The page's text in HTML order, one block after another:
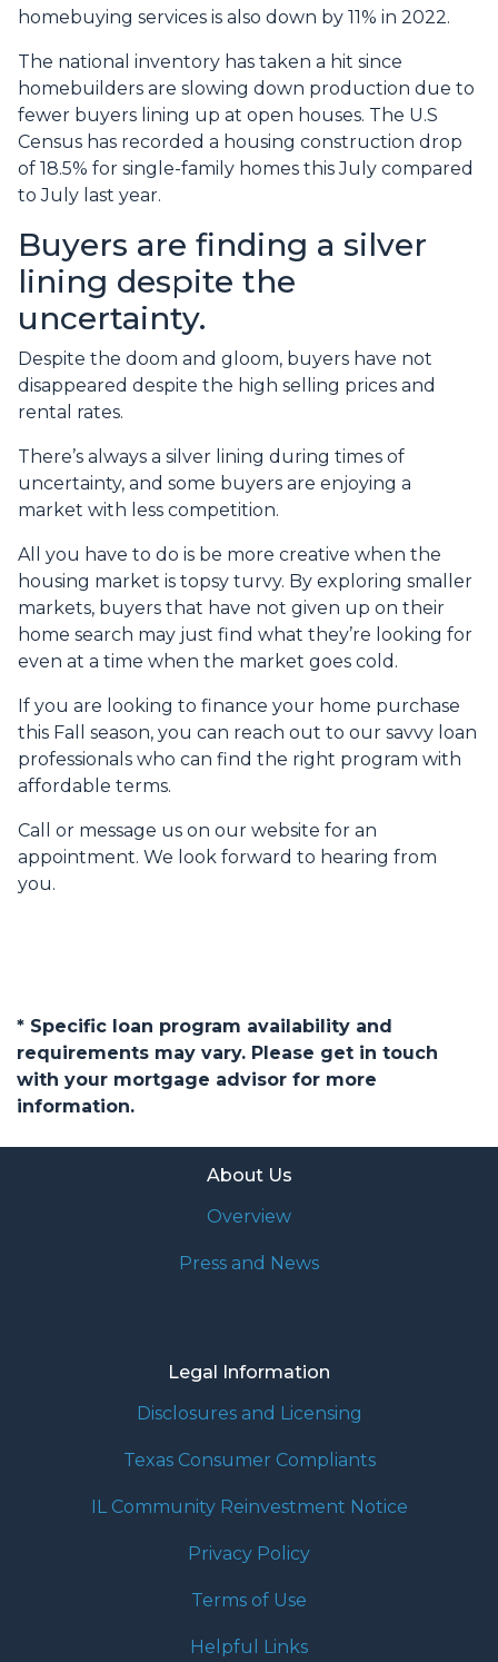
homebuying services is also down by 11% in 2022.
The national inventory has taken a hit since
homebuilders are slowing down production due to
fewer buyers lining up at open houses. The U.S
Census has recorded a housing construction drop
of 18.5% for single-family homes this July compared
to July last year.
Buyers are finding a silver
lining despite the
uncertainty.
Despite the doom and gloom, buyers have not
disappeared despite the high selling prices and
rental rates.
There’s always a silver lining during times of
uncertainty, and some buyers are enjoying a
market with less competition.
All you have to do is be more creative when the
housing market is topsy turvy. By exploring smaller
markets, buyers that have not given up on their
home search may just find what they’re looking for
even at a time when the market goes cold.
If you are looking to finance your home purchase
this Fall season, you can reach out to our savvy loan
professionals who can find the right program with
affordable terms.
Call or message us on our website for an
appointment. We look forward to hearing from
you.
* Specific loan program availability and
requirements may vary. Please get in touch
with your mortgage advisor for more
information.
About Us
Overview
Press and News
Legal Information
Disclosures and Licensing
Texas Consumer Compliants
IL Community Reinvestment Notice
Privacy Policy
Terms of Use
Helpful Links